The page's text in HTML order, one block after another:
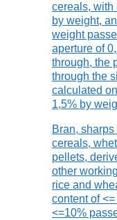
cereals, with
by weight,
weight
aperture of
through, the
through the
calculated
1,5% by
Bran,
cereals,
pellets,
other
rice and
content of
<=10%